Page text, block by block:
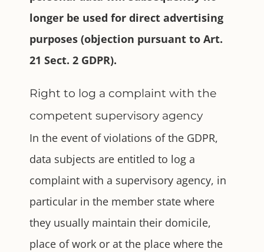
longer be used for direct advertising
purposes (objection pursuant to Art.
21 Sect. 2 GDPR).
Right to log a complaint with the
competent supervisory agency
In the event of violations of the GDPR,
data subjects are entitled to log a
complaint with a supervisory agency, in
particular in the member state where
they usually maintain their domicile,
place of work or at the place where the